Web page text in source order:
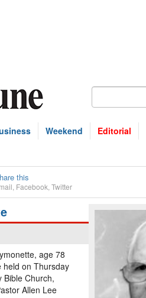
Weekend Editorial
this
Facebook Twitter
age 78
held on Thursday
Bible Church,
Allen Lee